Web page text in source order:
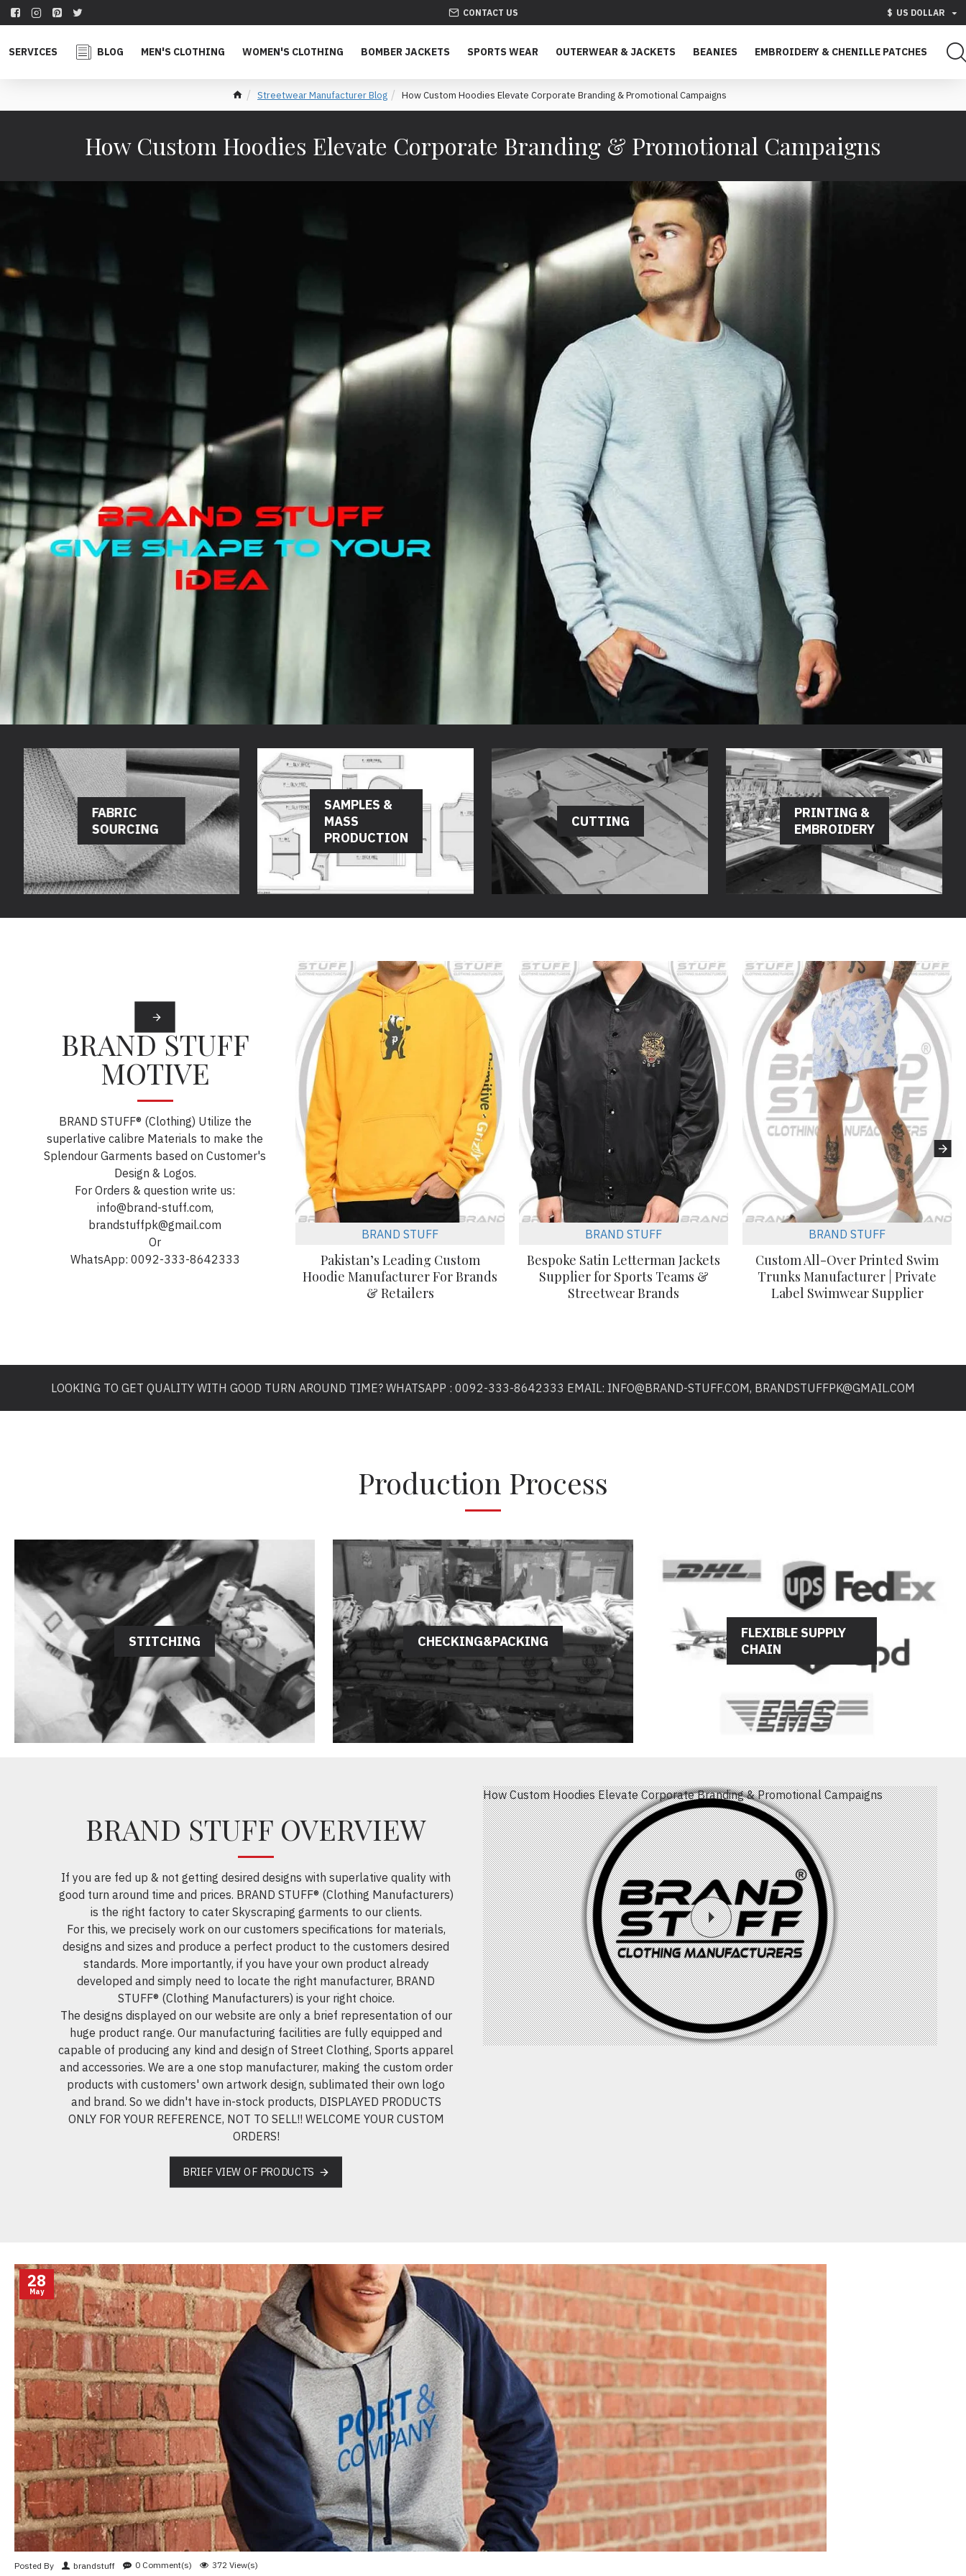
CONTACT US $ US DOLLAR
SERVICES BLOG MEN'S CLOTHING WOMEN'S CLOTHING BOMBER JACKETS SPORTS WEAR OUTERWEAR & JACKETS BEANIES EMBROIDERY & CHENILLE PATCHES
Streetwear Manufacturer Blog How Custom Hoodies Elevate Corporate Branding & Promotional Campaigns
How Custom Hoodies Elevate Corporate Branding & Promotional Campaigns
FABRIC
SOURCING
SAMPLES &
MASS
PRODUCTION
CUTTING
PRINTING &
EMBROIDERY
BRAND STUFF
MOTIVE
BRAND STUFF® (Clothing) Utilize the
superlative calibre Materials to make the
Splendour Garments based on Customer's
Design & Logos.
For Orders & question write us:
info@brand-stuff.com,
brandstuffpk@gmail.com
Or
WhatsApp: 0092-333-8642333
BRAND STUFF
Pakistan’s Leading Custom
Hoodie Manufacturer For Brands
& Retailers
BRAND STUFF
Bespoke Satin Letterman Jackets
Supplier for Sports Teams &
Streetwear Brands
BRAND STUFF
Custom All-Over Printed Swim
Trunks Manufacturer | Private
Label Swimwear Supplier
LOOKING TO GET QUALITY WITH GOOD TURN AROUND TIME? WHATSAPP : 0092-333-8642333 EMAIL: INFO@BRAND-STUFF.COM, BRANDSTUFFPK@GMAIL.COM
Production Process
STITCHING CHECKING&PACKING
FLEXIBLE SUPPLY
CHAIN
BRAND STUFF OVERVIEW
If you are fed up & not getting desired designs with superlative quality with
good turn around time and prices. BRAND STUFF® (Clothing Manufacturers)
is the right factory to cater Skyscraping garments to our clients.
For this, we precisely work on our customers specifications for materials,
designs and sizes and produce a perfect product to the customers desired
standards. More importantly, if you have your own product already
developed and simply need to locate the right manufacturer, BRAND
STUFF® (Clothing Manufacturers) is your right choice.
The designs displayed on our website are only a brief representation of our
huge product range. Our manufacturing facilities are fully equipped and
capable of producing any kind and design of Street Clothing, Sports apparel
and accessories. We are a one stop manufacturer, making the custom order
products with customers' own artwork design, sublimated their own logo
and brand. So we didn't have in-stock products, DISPLAYED PRODUCTS
ONLY FOR YOUR REFERENCE, NOT TO SELL!! WELCOME YOUR CUSTOM
ORDERS!
BRIEF VIEW OF PRODUCTS
How Custom Hoodies Elevate Corporate Branding & Promotional Campaigns
28
May
Posted By brandstuff 0 Comment(s) 372 View(s)